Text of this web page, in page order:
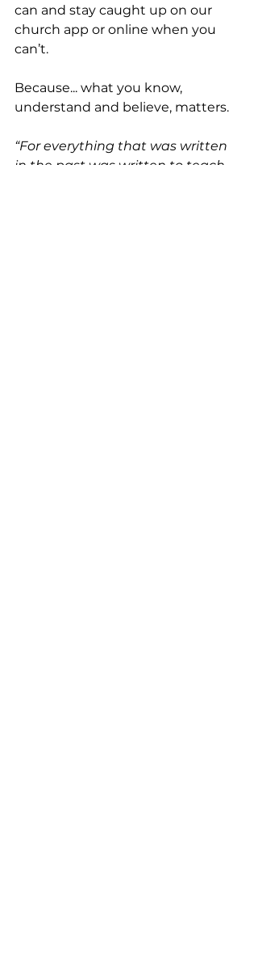
can and stay caught up on our
church app or online when you
can’t.
Because... what you know,
understand and believe, matters.
“For everything that was written
in the past was written to teach